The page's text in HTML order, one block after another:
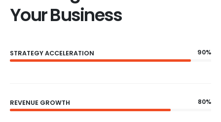
Your Business
STRATEGY ACCELERATION 90%
REVENUE GROWTH 80%